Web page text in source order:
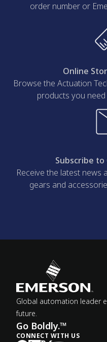
order number or
Online
Browse the Actuation
products you
Subscribe
Receive the latest
gears and
Global automation leader
future.
Go Boldly.™
CONNECT WITH US